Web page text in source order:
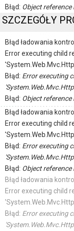
Błąd: Object
SZCZEGÓŁY
Błąd ładowania
Error executing child
Błąd: Error executing
Błąd: Object
Błąd ładowania
Error executing child
Błąd: Error executing
Błąd: Object
Błąd ładowania
Error executing child
Błąd: Error executing